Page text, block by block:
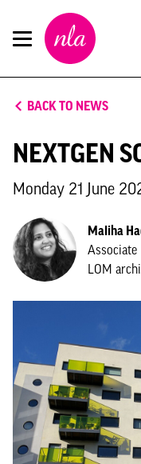
New
London
Architecture
BACK TO NEWS
NEXTGEN
Monday 21 June
Maliha
Associate
LOM